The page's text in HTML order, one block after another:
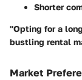
Shorter
"Opting for a
bustling rental
Market